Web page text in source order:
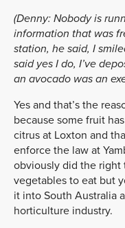
(Denny: Nobody is
information that was
station, he said, I
said yes I do, I’ve
an avocado was an
Yes and that’s the
because some fruit
citrus at Loxton and
enforce the law at
obviously did the right
vegetables to eat but
it into South Australia
horticulture industry.